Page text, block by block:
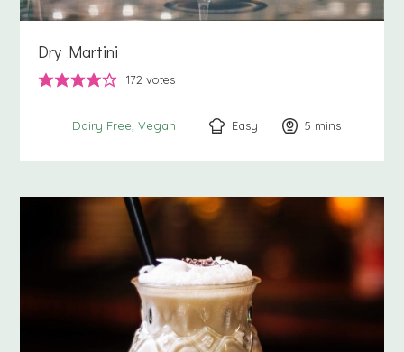
Dry Martini
172 votes
Dairy Free Vegan Easy 5 minutes
mins